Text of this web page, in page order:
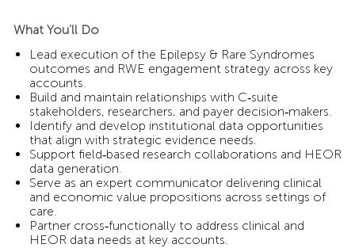
What You’ll Do
Lead execution of the Epilepsy & Rare Syndromes
outcomes and RWE engagement strategy across key
accounts.
Build and maintain relationships with C‑suite
stakeholders, researchers, and payer decision‑makers.
Identify and develop institutional data opportunities
that align with strategic evidence needs.
Support field‑based research collaborations and HEOR
data generation.
Serve as an expert communicator delivering clinical
and economic value propositions across settings of
care.
Partner cross‑functionally to address clinical and
HEOR data needs at key accounts.